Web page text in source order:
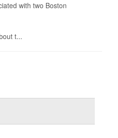
with two Boston
t...